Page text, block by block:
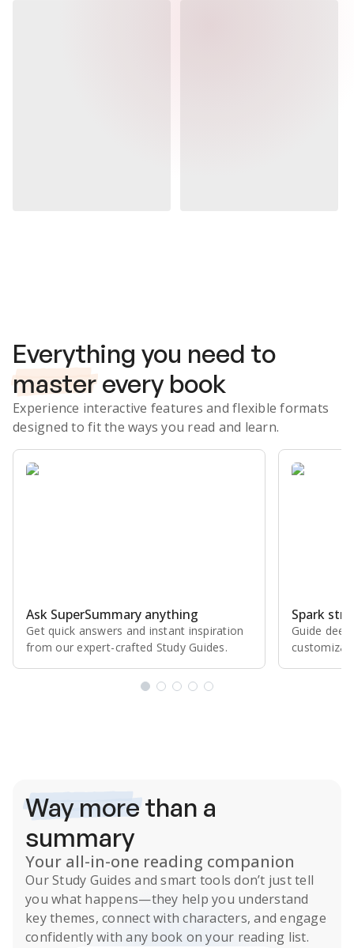
Everything you need to
master every book
Experience interactive features and flexible formats
designed to fit the ways you read and learn.
Ask SuperSummary anything
Get quick answers and instant inspiration
from our expert⁠-⁠crafted Study Guides.
Spark
Guide
Way morethan a
summary
Your all-in-one reading companion
OurStudy Guides and smart tools don’t just tell
you what happens—they help you understand
key themes, connect with characters, and engage
confidently with any book on your reading list.